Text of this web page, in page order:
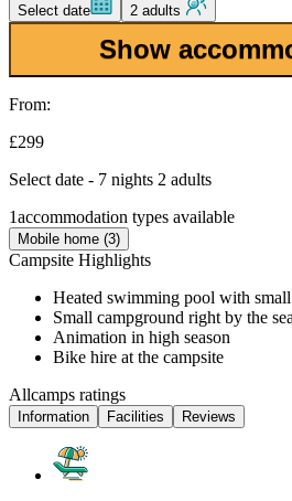
Select date 2 adults
Show
From:
£299
Select date - 7 nights 2 adults
1accommodation types available
Mobile home (3)
Campsite Highlights
Heated swimming pool with
Small campground right by the sea
Animation in high season
Bike hire at the campsite
Allcamps ratings
Information Facilities Reviews